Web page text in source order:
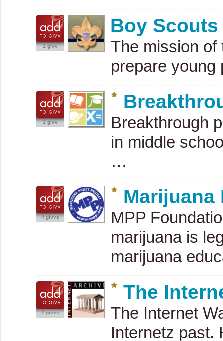
1 givv
Boy
The mission of
prepare
1 givv
Breakthrough
in middle
…
4 givvs
Marijuana
MPP
marijuana is
marijuana
2 givvs
The
The Internet
Internetz